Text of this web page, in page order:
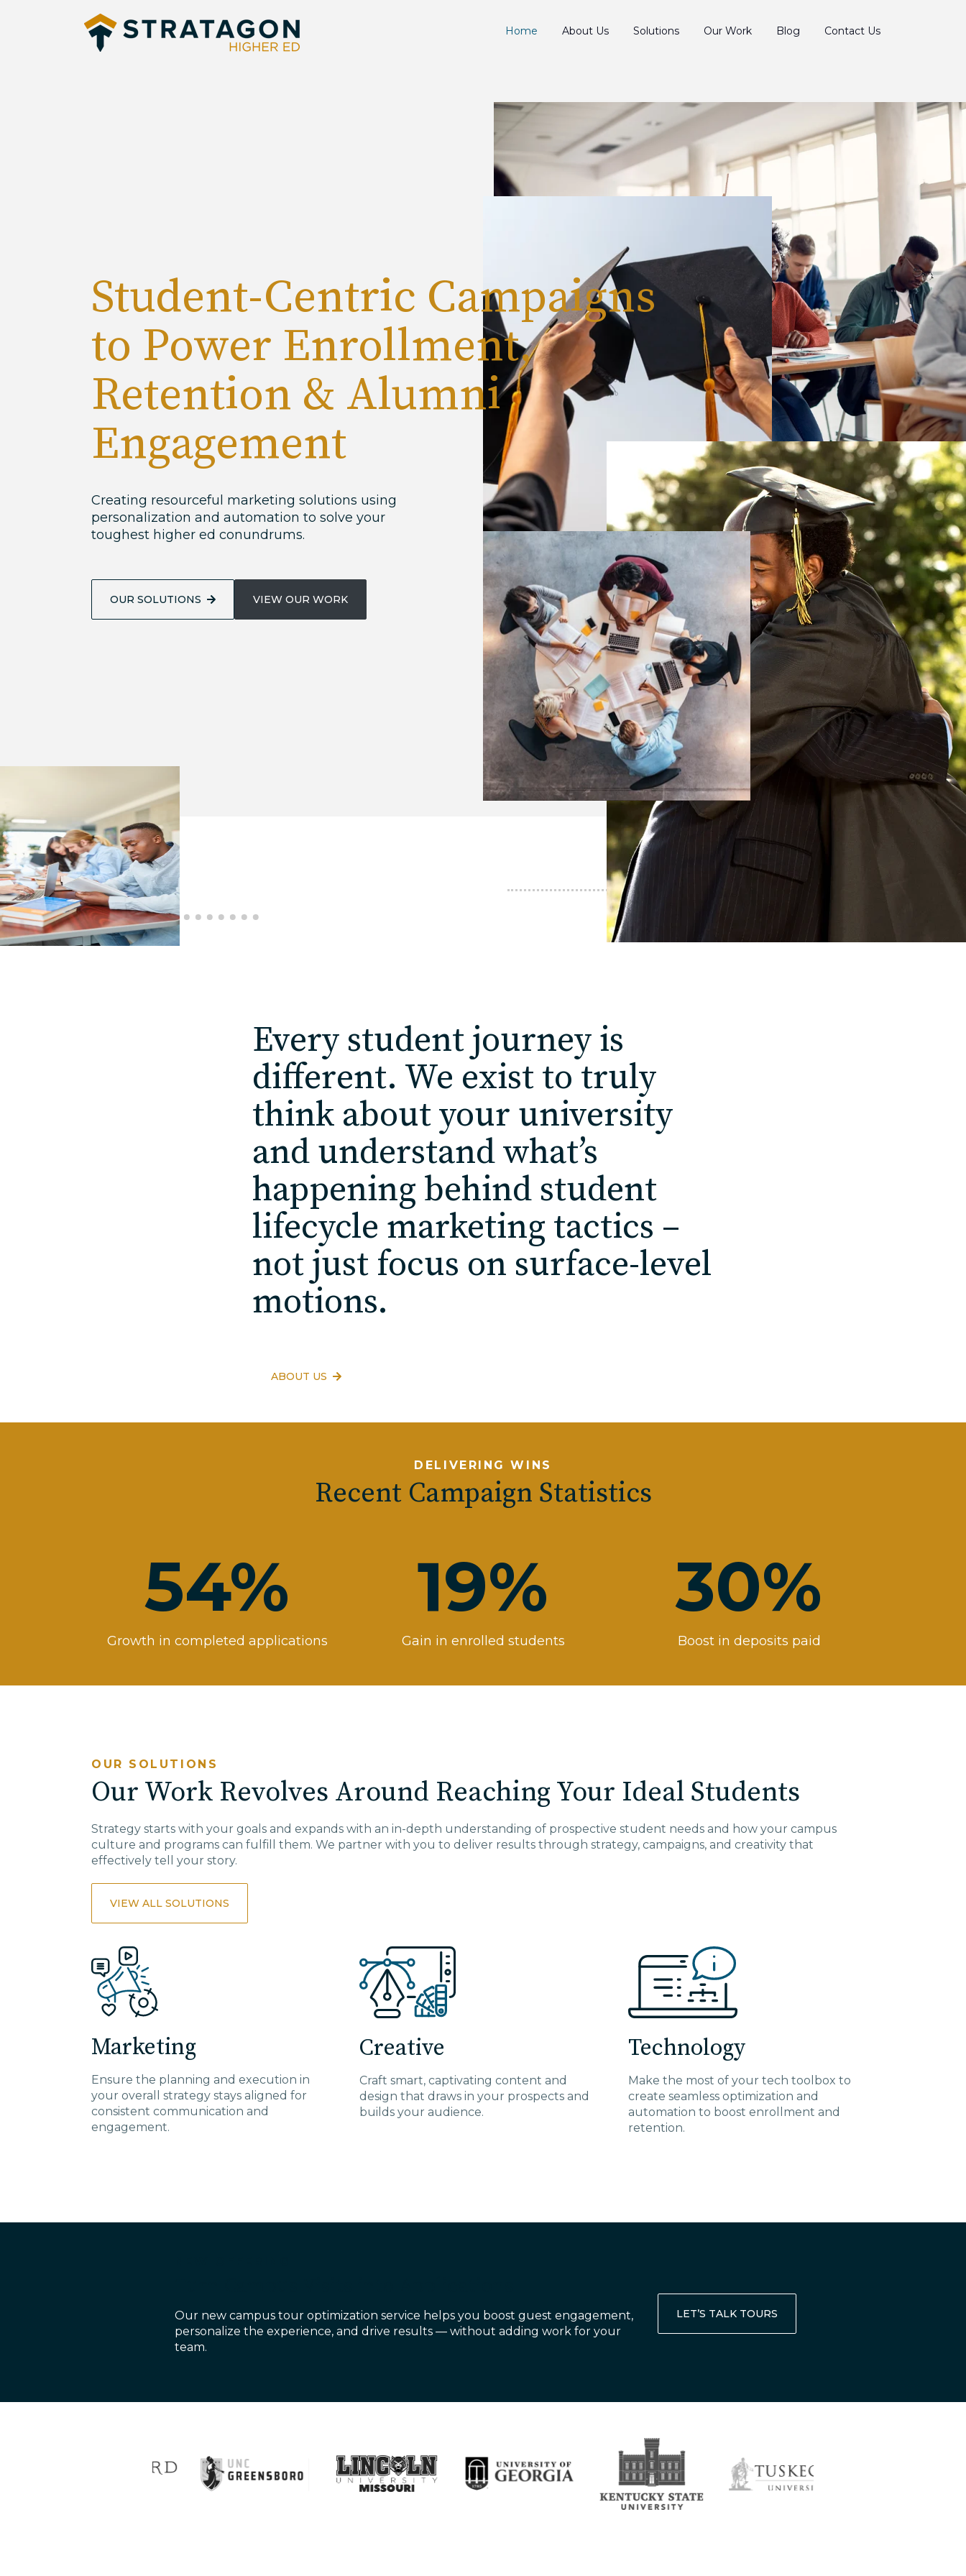
Home About Us Solutions Our Work Blog Contact Us
Student-Centric Campaigns
to Power Enrollment,
Retention & Alumni
Engagement
Creating resourceful marketing solutions using
personalization and automation to solve your
toughest higher ed conundrums.
OUR SOLUTIONS VIEW OUR WORK
Every student journey is
different. We exist to truly
think about your university
and understand what’s
happening behind student
lifecycle marketing tactics –
not just focus on surface-level
motions.
ABOUT US
DELIVERING WINS
Recent Campaign Statistics
54%
Growth in completed applications
19%
Gain in enrolled students
30%
Boost in deposits paid
OUR SOLUTIONS
Our Work Revolves Around Reaching Your Ideal Students
Strategy starts with your goals and expands with an in-depth understanding of prospective student needs and how your campus
culture and programs can fulfill them. We partner with you to deliver results through strategy, campaigns, and creativity that
effectively tell your story.
VIEW ALL SOLUTIONS
Marketing
Ensure the planning and execution in
your overall strategy stays aligned for
consistent communication and
engagement.
Creative
Craft smart, captivating content and
design that draws in your prospects and
builds your audience.
Technology
Make the most of your tech toolbox to
create seamless optimization and
automation to boost enrollment and
retention.
Our new campus tour optimization service helps you boost guest engagement,
personalize the experience, and drive results — without adding work for your
team.
LET’S TALK TOURS